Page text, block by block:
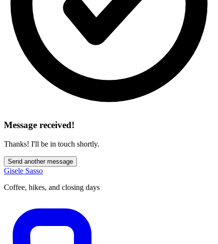
Message received!
Thanks! I'll be in touch shortly.
Send another message
Gisele Sasso
Coffee, hikes, and closing days